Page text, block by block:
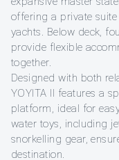
offering a private
yachts. Below deck,
provide flexible
together.
Designed with both
YOYITA II features a
platform, ideal for
water toys, including
snorkelling gear,
destination.